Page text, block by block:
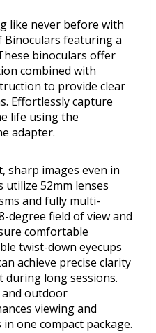
like never before with
Binoculars featuring a
binoculars offer
combined with
to provide clear
Effortlessly capture
life using the
adapter.
sharp images even in
52mm lenses
and fully multi-
degree field of view and
comfortable
twist-down eyecups
achieve precise clarity
long sessions.
outdoor
viewing and
one compact package.